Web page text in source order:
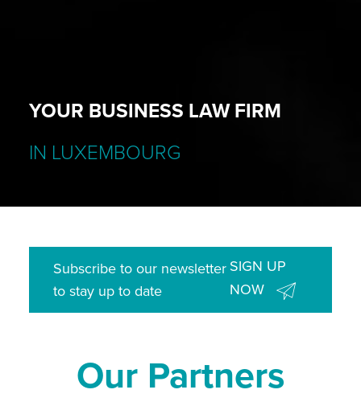
YOUR BUSINESS LAW FIRM
IN LUXEMBOURG
Subscribe to our newsletter
to stay up to date
SIGN UP
NOW
Our Partners